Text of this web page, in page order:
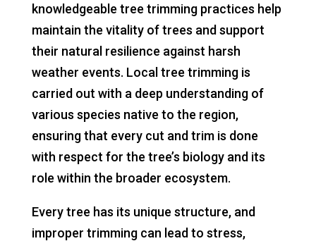
knowledgeable tree trimming practices help
maintain the vitality of trees and support
their natural resilience against harsh
weather events. Local tree trimming is
carried out with a deep understanding of
various species native to the region,
ensuring that every cut and trim is done
with respect for the tree’s biology and its
role within the broader ecosystem.
Every tree has its unique structure, and
improper trimming can lead to stress,